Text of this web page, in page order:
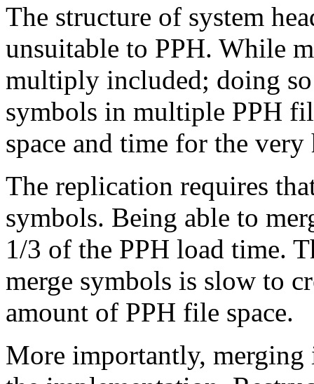
The structure of system
unsuitable to PPH. While
multiply included; doing
symbols in multiple PPH
space and time for the very
The replication requires
symbols. Being able to
1/3 of the PPH load time.
merge symbols is slow to
amount of PPH file space.
More importantly, merging